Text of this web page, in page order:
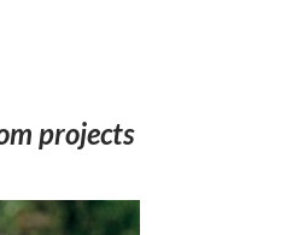
projects